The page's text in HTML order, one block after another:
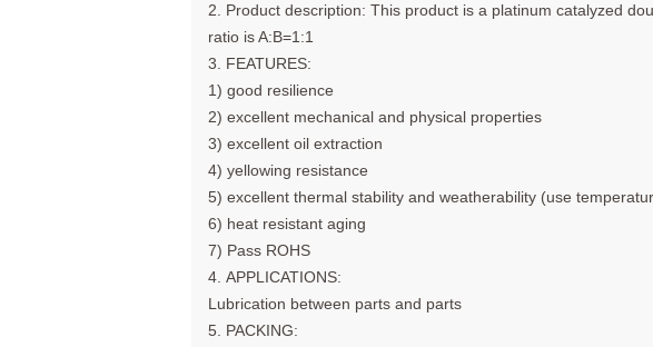
2. Product description: This product is a platinum catalyzed
ratio is A:B=1:1
3. FEATURES:
1) good resilience
2) excellent mechanical and physical properties
3) excellent oil extraction
4) yellowing resistance
5) excellent thermal stability and weatherability (use
6) heat resistant aging
7) Pass ROHS
4. APPLICATIONS:
Lubrication between parts and parts
5. PACKING: